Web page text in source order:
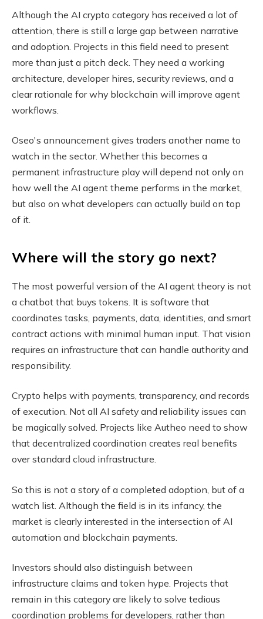
Although the AI ​​crypto category has received a lot of
attention, there is still a large gap between narrative
and adoption. Projects in this field need to present
more than just a pitch deck. They need a working
architecture, developer hires, security reviews, and a
clear rationale for why blockchain will improve agent
workflows.
Oseo's announcement gives traders another name to
watch in the sector. Whether this becomes a
permanent infrastructure play will depend not only on
how well the AI ​​agent theme performs in the market,
but also on what developers can actually build on top
of it.
Where will the story go next?
The most powerful version of the AI ​​agent theory is not
a chatbot that buys tokens. It is software that
coordinates tasks, payments, data, identities, and smart
contract actions with minimal human input. That vision
requires an infrastructure that can handle authority and
responsibility.
Crypto helps with payments, transparency, and records
of execution. Not all AI safety and reliability issues can
be magically solved. Projects like Autheo need to show
that decentralized coordination creates real benefits
over standard cloud infrastructure.
So this is not a story of a completed adoption, but of a
watch list. Although the field is in its infancy, the
market is clearly interested in the intersection of AI
automation and blockchain payments.
Investors should also distinguish between
infrastructure claims and token hype. Projects that
remain in this category are likely to solve tedious
coordination problems for developers, rather than